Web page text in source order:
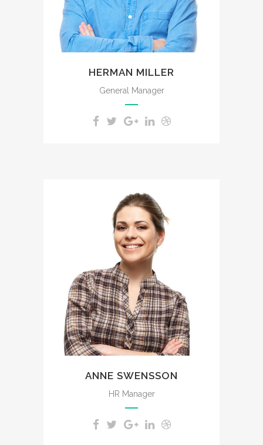
HERMAN MILLER
General Manager
The meridian sun strikes the
upper surface of the
impenetrable foliage of my
trees.
ANNE SWENSSON
HR Manager